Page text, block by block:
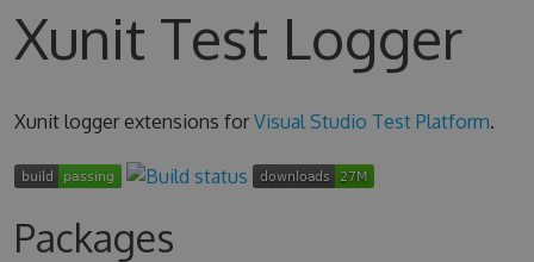
Xunit Test Logger
Xunit logger extensions for Visual Studio Test Platform.
Packages